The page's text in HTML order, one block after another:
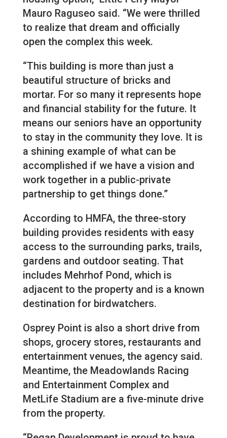
Mauro Raguseo said. “We were thrilled
to realize that dream and officially
open the complex this week.
“This building is more than just a
beautiful structure of bricks and
mortar. For so many it represents hope
and financial stability for the future. It
means our seniors have an opportunity
to stay in the community they love. It is
a shining example of what can be
accomplished if we have a vision and
work together in a public-private
partnership to get things done.”
According to HMFA, the three-story
building provides residents with easy
access to the surrounding parks, trails,
gardens and outdoor seating. That
includes Mehrhof Pond, which is
adjacent to the property and is a known
destination for birdwatchers.
Osprey Point is also a short drive from
shops, grocery stores, restaurants and
entertainment venues, the agency said.
Meantime, the Meadowlands Racing
and Entertainment Complex and
MetLife Stadium are a five-minute drive
from the property.